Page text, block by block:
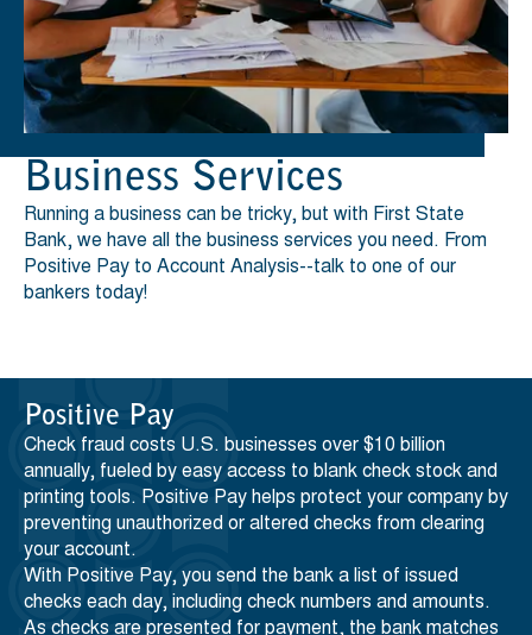
Business Services
Running a business can be tricky, but with First State
Bank, we have all the business services you need. From
Positive Pay to Account Analysis--talk to one of our
bankers today!
Positive Pay
Check fraud costs U.S. businesses over $10 billion
annually, fueled by easy access to blank check stock and
printing tools. Positive Pay helps protect your company by
preventing unauthorized or altered checks from clearing
your account.
With Positive Pay, you send the bank a list of issued
checks each day, including check numbers and amounts.
As checks are presented for payment, the bank matches